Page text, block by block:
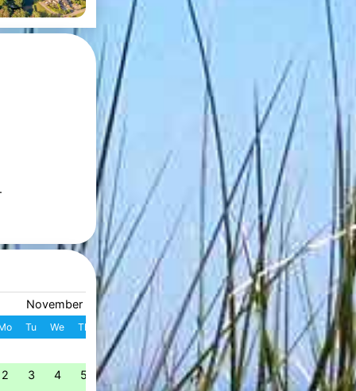
November 2026
Tu We Th Fr Sa Su
1
2 3 4 5 6 7 8
December 2026
W Mo Tu Th Fr
49 1 2 3 4 5
50 7 8 9 10 11